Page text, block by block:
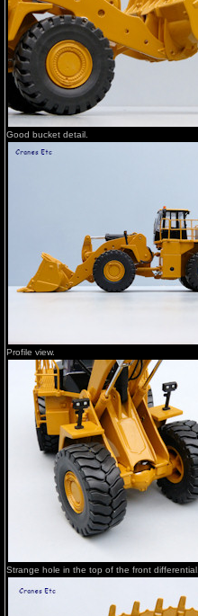
Good bucket detail.
Profile view.
Strange hole in the top of the front differential.